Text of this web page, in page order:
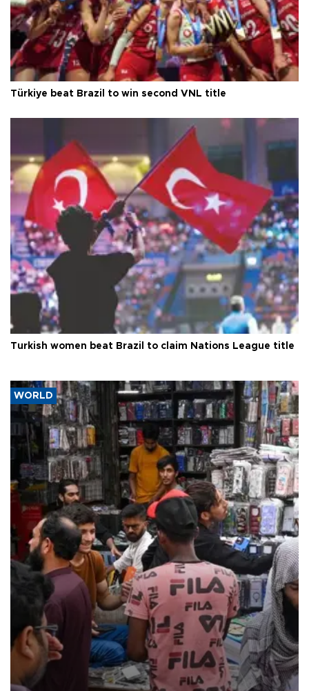
Türkiye beat Brazil to win second VNL title
Turkish women beat Brazil to claim Nations League title
WORLD